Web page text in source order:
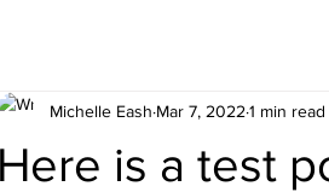
Here is a test
Michelle Eash Mar 7, 2022 1 min read